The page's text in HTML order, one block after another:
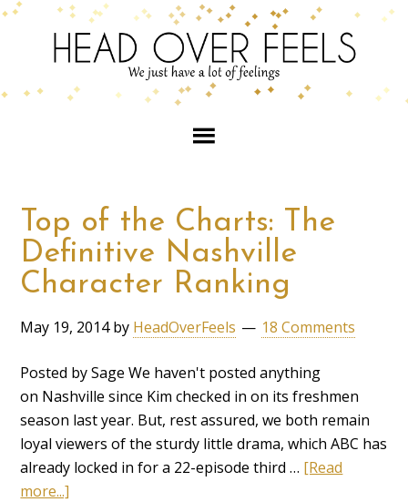
Top of the Charts: The
Definitive Nashville
Character Ranking
May 19, 2014by HeadOverFeels 18 Comments
Posted by Sage We haven't posted anything
on Nashville since Kim checked in on its freshmen
season last year. But, rest assured, we both remain
loyal viewers of the sturdy little drama, which ABC has
already locked in for a 22-episode third … [Read
more...]